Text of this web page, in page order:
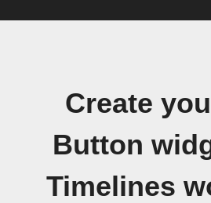
Create
Button
Timelines